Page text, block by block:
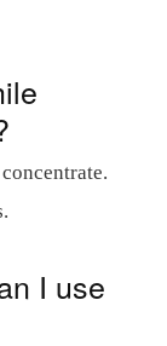
I use